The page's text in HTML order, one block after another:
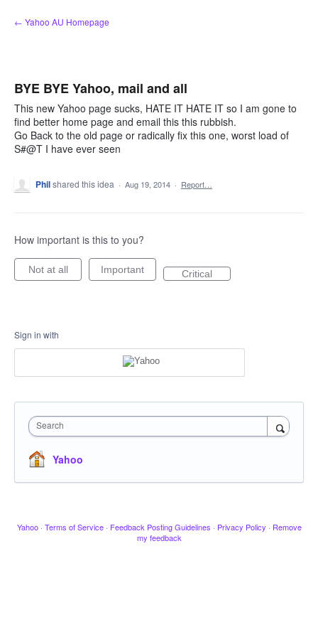
Skip
to
← Yahoo AU Homepage
BYE BYE Yahoo, mail and all
This new Yahoo page sucks, HATE IT HATE IT so I am gone to
find better home page and email this this rubbish.
Go Back to the old page or radically fix this one, worst load of
S#@T I have ever seen
Philshared this idea · Aug 19, 2014 · Report…
How important is this to you?
Not at all Important Critical
Sign in with
Search
Yahoo
Yahoo · Terms of Service · Feedback Posting Guidelines · Privacy Policy · Remove
my feedback